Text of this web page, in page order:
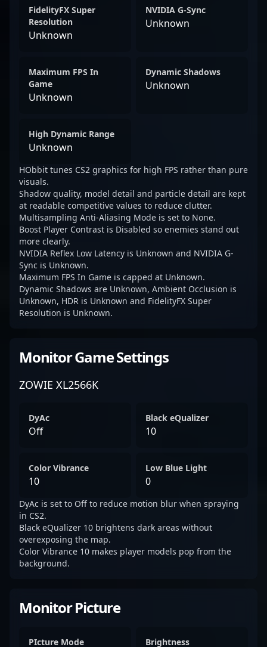
FidelityFX Super
Resolution
Unknown
NVIDIA G-Sync
Unknown
Maximum FPS In
Game
Unknown
Dynamic Shadows
Unknown
High Dynamic Range
Unknown
HObbit tunes CS2 graphics for high FPS rather than pure
visuals.
Shadow quality, model detail and particle detail are kept
at readable competitive values to reduce clutter.
Multisampling Anti-Aliasing Mode is set to None.
Boost Player Contrast is Disabled so enemies stand out
more clearly.
NVIDIA Reflex Low Latency is Unknown and NVIDIA G-
Sync is Unknown.
Maximum FPS In Game is capped at Unknown.
Dynamic Shadows are Unknown, Ambient Occlusion is
Unknown, HDR is Unknown and FidelityFX Super
Resolution is Unknown.
Monitor Game Settings
ZOWIE XL2566K
DyAc
Off
Black eQualizer
10
Color Vibrance
10
Low Blue Light
0
DyAc is set to Off to reduce motion blur when spraying
in CS2.
Black eQualizer 10 brightens dark areas without
overexposing the map.
Color Vibrance 10 makes player models pop from the
background.
Monitor Picture
PIcture Mode Brightness